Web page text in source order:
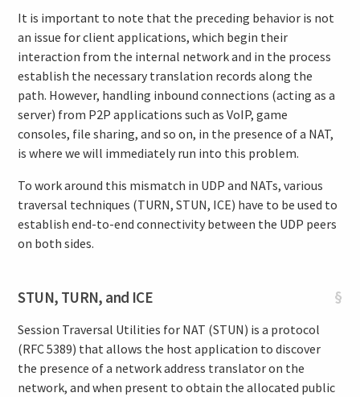
It is important to note that the preceding behavior is not
an issue for client applications, which begin their
interaction from the internal network and in the process
establish the necessary translation records along the
path. However, handling inbound connections (acting as a
server) from P2P applications such as VoIP, game
consoles, file sharing, and so on, in the presence of a NAT,
is where we will immediately run into this problem.
To work around this mismatch in UDP and NATs, various
traversal techniques (TURN, STUN, ICE) have to be used to
establish end-to-end connectivity between the UDP peers
on both sides.
§
STUN, TURN, and ICE
Session Traversal Utilities for NAT (STUN) is a protocol
(RFC 5389) that allows the host application to discover
the presence of a network address translator on the
network, and when present to obtain the allocated public